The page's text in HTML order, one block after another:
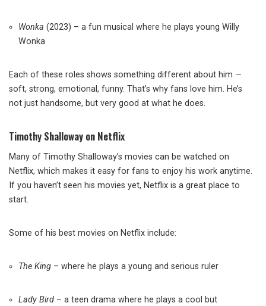
Wonka (2023) – a fun musical where he plays young Willy
Wonka
Each of these roles shows something different about him —
soft, strong, emotional, funny. That’s why fans love him. He’s
not just handsome, but very good at what he does.
Timothy Shalloway on Netflix
Many of Timothy Shalloway’s movies can be watched on
Netflix, which makes it easy for fans to enjoy his work anytime.
If you haven’t seen his movies yet, Netflix is a great place to
start.
Some of his best movies on Netflix include:
The King – where he plays a young and serious ruler
Lady Bird – a teen drama where he plays a cool but